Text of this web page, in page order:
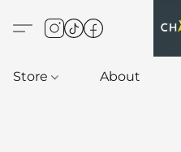
Store About